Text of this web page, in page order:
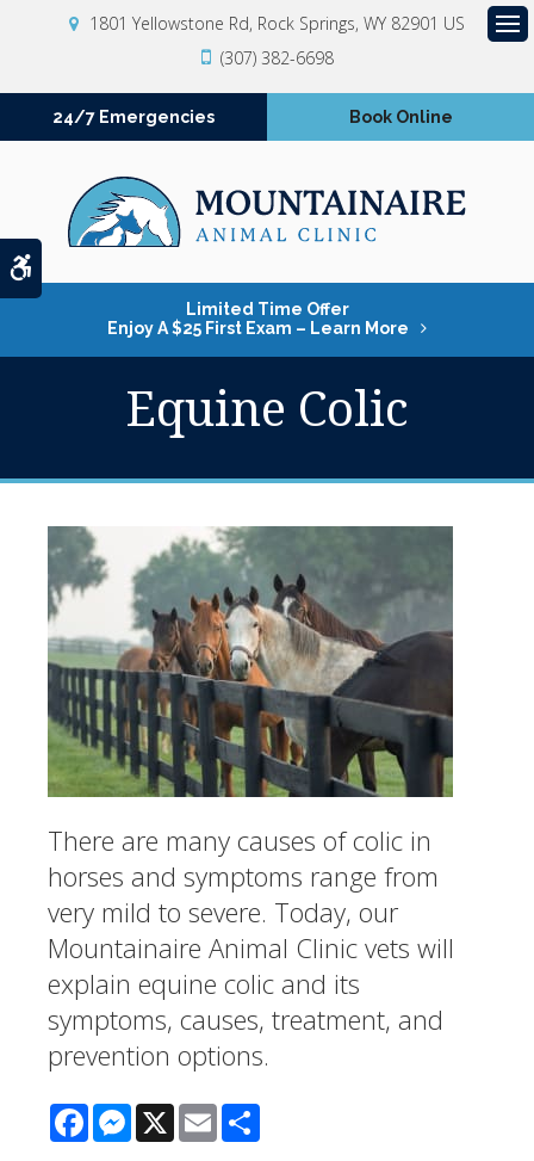
1801 Yellowstone Rd Rock Springs WY 82901 US
(307) 382-6698
24/7 Emergencies Book Online
Limited Time Offer
Enjoy A $25 First Exam – Learn More
Equine Colic
There are many causes of colic in
horses and symptoms range from
very mild to severe. Today, our
Mountainaire Animal Clinic vets will
explain equine colic and its
symptoms, causes, treatment, and
prevention options.
FacebookMessenger
X Email